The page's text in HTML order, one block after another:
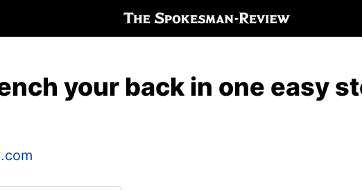
your back in one easy